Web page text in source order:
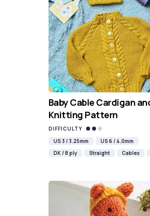
Baby Cable Cardigan
Knitting Pattern
DIFFICULTY
US 3 / 3.25mm
US 6 / 4.0mm
DK / 8 ply
Straight Cables